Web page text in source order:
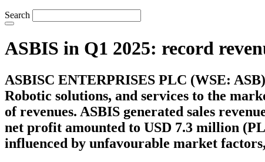
Search
ASBIS in Q1 2025: record
ASBISC ENTERPRISES PLC (WSE:
Robotic solutions, and services to the
of revenues. ASBIS generated sales
net profit amounted to USD 7.3 million
influenced by unfavourable market